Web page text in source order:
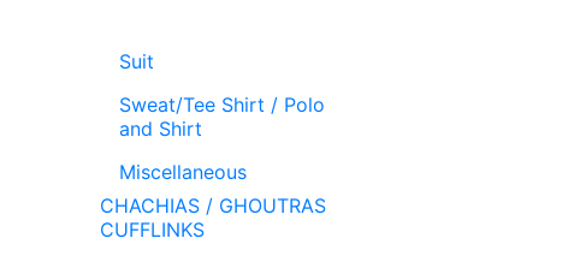
Suit
Sweat/Tee Shirt / Polo
and Shirt
Miscellaneous
CHACHIAS / GHOUTRAS
CUFFLINKS